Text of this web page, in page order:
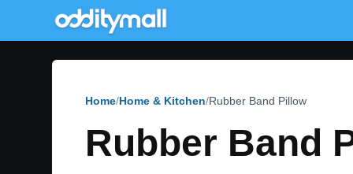
Home Home & Kitchen Rubber Band Pillow
Rubber Band